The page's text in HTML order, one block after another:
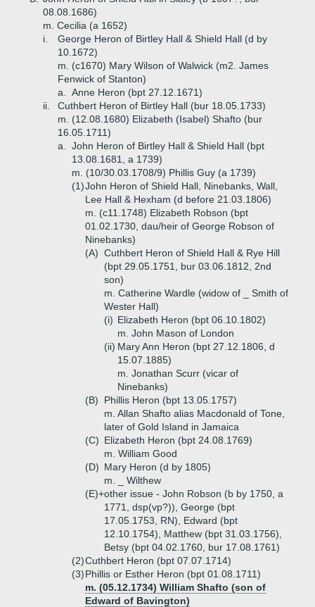
08.08.1686)
m. Cecilia (a 1652)
i.
George Heron of Birtley Hall & Shield Hall (d by
10.1672)
m. (c1670) Mary Wilson of Walwick (m2. James
Fenwick of Stanton)
a.
Anne Heron (bpt 27.12.1671)
ii.
Cuthbert Heron of Birtley Hall (bur 18.05.1733)
m. (12.08.1680) Elizabeth (Isabel) Shafto (bur
16.05.1711)
a.
John Heron of Birtley Hall & Shield Hall (bpt
13.08.1681, a 1739)
m. (10/30.03.1708/9) Phillis Guy (a 1739)
(1)John Heron of Shield Hall, Ninebanks, Wall,
Lee Hall & Hexham (d before 21.03.1806)
m. (c11.1748) Elizabeth Robson (bpt
01.02.1730, dau/heir of George Robson of
Ninebanks)
(A) Cuthbert Heron of Shield Hall & Rye Hill
(bpt 29.05.1751, bur 03.06.1812, 2nd
son)
m. Catherine Wardle (widow of _ Smith of
Wester Hall)
(i) Elizabeth Heron (bpt 06.10.1802)
m. John Mason of London
(ii) Mary Ann Heron (bpt 27.12.1806, d
15.07.1885)
m. Jonathan Scurr (vicar of
Ninebanks)
(B)
Phillis Heron (bpt 13.05.1757)
m. Allan Shafto alias Macdonald of Tone,
later of Gold Island in Jamaica
(C) Elizabeth Heron (bpt 24.08.1769)
m. William Good
(D) Mary Heron (d by 1805)
m. _ Wilthew
(E)+other issue - John Robson (b by 1750, a
1771, dsp(vp?)), George (bpt
17.05.1753, RN), Edward (bpt
12.10.1754), Matthew (bpt 31.03.1756),
Betsy (bpt 04.02.1760, bur 17.08.1761)
(2)Cuthbert Heron (bpt 07.07.1714)
(3)Phillis or Esther Heron (bpt 01.08.1711)
m. (05.12.1734) William Shafto (son of
Edward of Bavington)